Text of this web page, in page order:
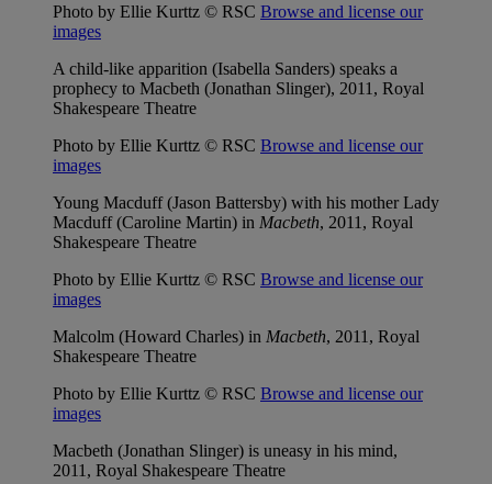
Photo by Ellie Kurttz © RSC Browse and license our
images
A child-like apparition (Isabella Sanders) speaks a
prophecy to Macbeth (Jonathan Slinger), 2011, Royal
Shakespeare Theatre
Photo by Ellie Kurttz © RSC Browse and license our
images
Young Macduff (Jason Battersby) with his mother Lady
Macduff (Caroline Martin) in Macbeth, 2011, Royal
Shakespeare Theatre
Photo by Ellie Kurttz © RSC Browse and license our
images
Malcolm (Howard Charles) in Macbeth, 2011, Royal
Shakespeare Theatre
Photo by Ellie Kurttz © RSC Browse and license our
images
Macbeth (Jonathan Slinger) is uneasy in his mind,
2011, Royal Shakespeare Theatre